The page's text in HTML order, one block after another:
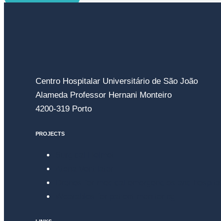
Centro Hospitalar Universitário de São João
Alameda Professor Hernani Monteiro
4200-319 Porto
PROJECTS